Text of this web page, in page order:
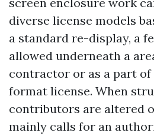
diverse license models
a standard re-display, a
allowed underneath a
contractor or as a part of
format license. When
contributors are altered
mainly calls for an